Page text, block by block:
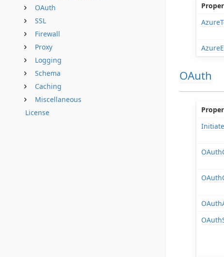
OAuth
SSL
Firewall
Proxy
Logging
Schema
Caching
Miscellaneous
License
OAuth